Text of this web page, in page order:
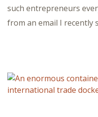
such entrepreneurs
from an email I recently